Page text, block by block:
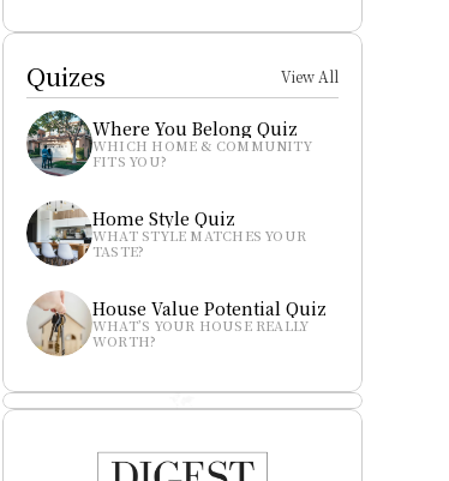
Quizes View All
Where You Belong Quiz
WHICH HOME & COMMUNITY
FITS YOU?
Home Style Quiz
WHAT STYLE MATCHES YOUR
TASTE?
House Value Potential Quiz
WHAT’S YOUR HOUSE REALLY
WORTH?